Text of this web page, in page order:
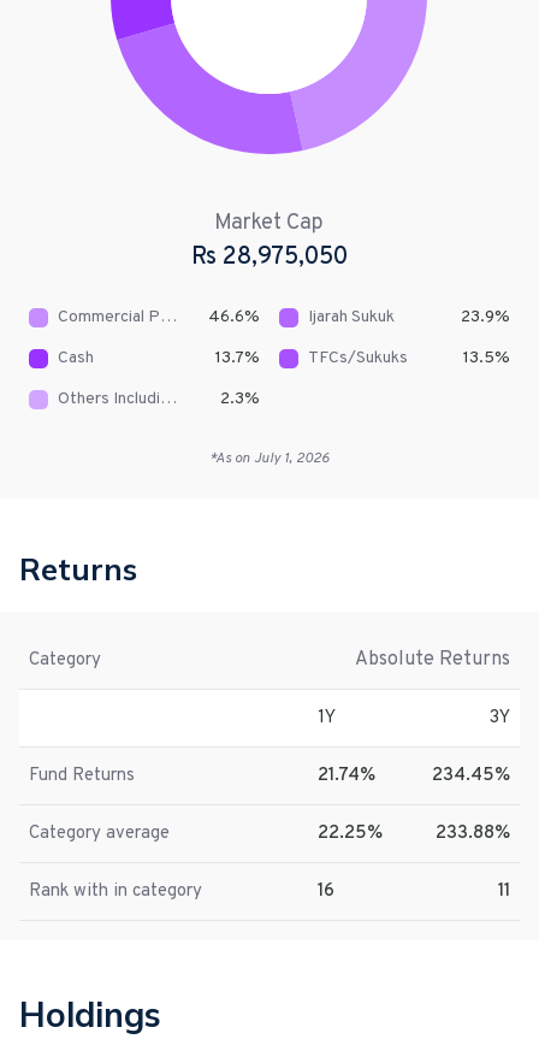
Market Cap
Rs 28,975,050
Commercial Papers/Short Term Sukuks 46.6% Ijarah Sukuk 23.9%
Cash
13.7% TFCs/Sukuks 13.5%
Others Including Receivables
2.3%
*As on July 1, 2026
Returns
Category Absolute Returns
1Y 3Y
Fund Returns 21.74% 234.45%
Category average 22.25% 233.88%
Rank with in category 16 11
Holdings